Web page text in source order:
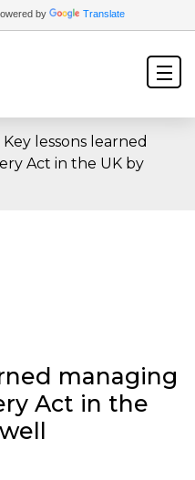
by Translate
Key lessons learned
Act in the UK by
managing
Act in the